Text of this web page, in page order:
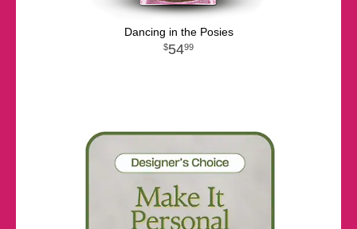
Dancing in the Posies
5499